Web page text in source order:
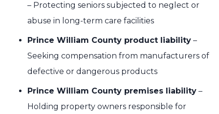
– Protecting seniors subjected to neglect or
abuse in long-term care facilities
Prince William County product liability –
Seeking compensation from manufacturers of
defective or dangerous products
Prince William County premises liability –
Holding property owners responsible for